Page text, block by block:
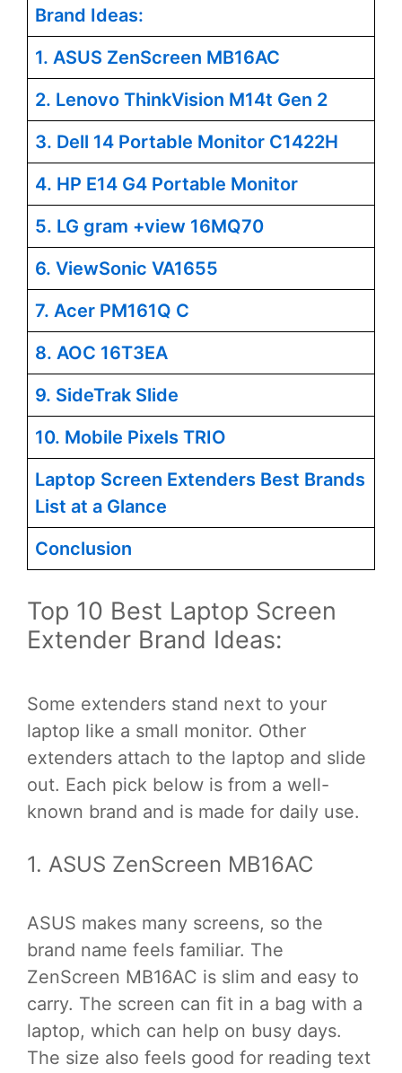
Brand Ideas:
1. ASUS ZenScreen MB16AC
2. Lenovo ThinkVision M14t Gen 2
3. Dell 14 Portable Monitor C1422H
4. HP E14 G4 Portable Monitor
5. LG gram +view 16MQ70
6. ViewSonic VA1655
7. Acer PM161Q C
8. AOC 16T3EA
9. SideTrak Slide
10. Mobile Pixels TRIO
Laptop Screen Extenders Best Brands
List at a Glance
Conclusion
Top 10 Best Laptop Screen
Extender Brand Ideas:
Some extenders stand next to your
laptop like a small monitor. Other
extenders attach to the laptop and slide
out. Each pick below is from a well-
known brand and is made for daily use.
1. ASUS ZenScreen MB16AC
ASUS makes many screens, so the
brand name feels familiar. The
ZenScreen MB16AC is slim and easy to
carry. The screen can fit in a bag with a
laptop, which can help on busy days.
The size also feels good for reading text